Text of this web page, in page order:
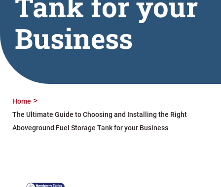
Business
Home
The Ultimate Guide to Choosing and Installing the Right
Aboveground Fuel Storage Tank for your Business